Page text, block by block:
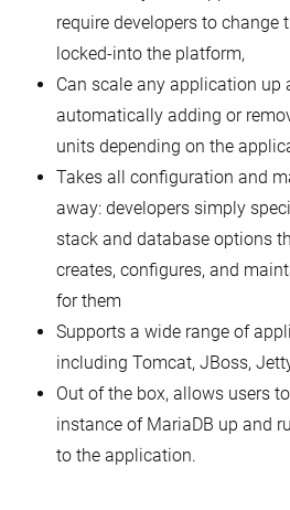
require developers to change
locked-into the platform,
Can scale any application up
automatically adding or
units depending on the
Takes all configuration and
away: developers simply
stack and database options
creates, configures, and
for them
Supports a wide range of
including Tomcat, JBoss,
Out of the box, allows users
instance of MariaDB up and
to the application.